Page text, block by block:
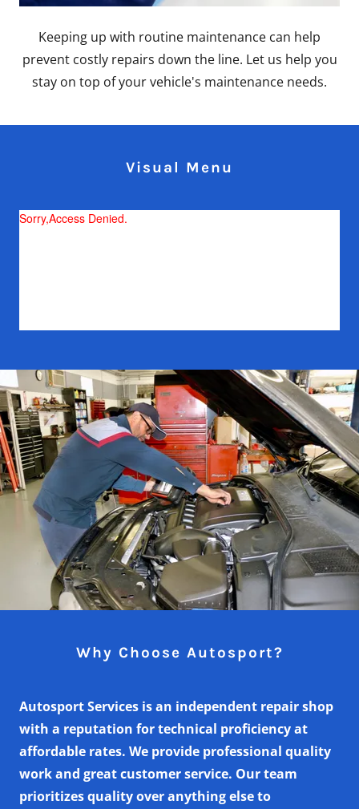
Keeping up with routine maintenance can help
prevent costly repairs down the line. Let us help you
stay on top of your vehicle's maintenance needs.
Visual Menu
Why Choose Autosport?
Autosport Services is an independent repair shop
with a reputation for technical proficiency at
affordable rates. We provide professional quality
work and great customer service. Our team
prioritizes quality over anything else to